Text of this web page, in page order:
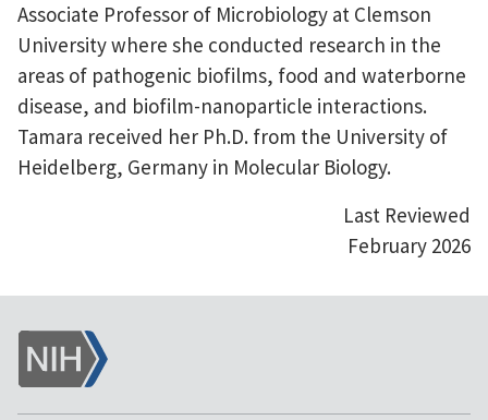
Associate Professor of Microbiology at Clemson
University where she conducted research in the
areas of pathogenic biofilms, food and waterborne
disease, and biofilm-nanoparticle interactions.
Tamara received her Ph.D. from the University of
Heidelberg, Germany in Molecular Biology.
Last Reviewed
February 2026